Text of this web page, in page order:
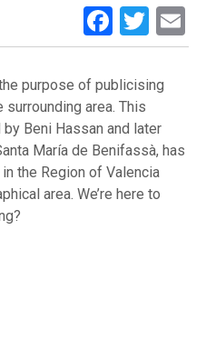
purpose of publicising
area. This
Beni Hassan and later
María de Benifassà, has
the Region of Valencia
area. We’re here to